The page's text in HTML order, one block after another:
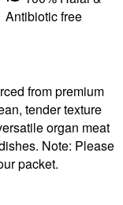
Antibiotic free
from premium
tender texture
organ meat
Note: Please
packet.